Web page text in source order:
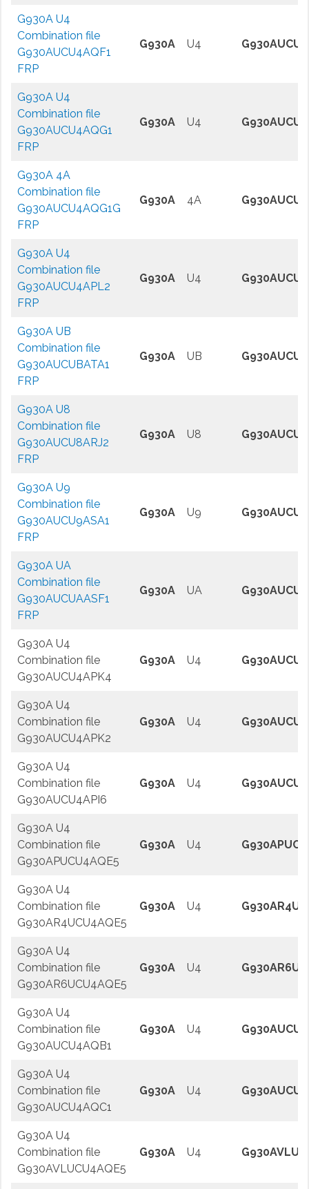
G930A U4
Combination file
G930AUCU4AQF1
FRP
G930A U4
G930A U4
Combination file
G930AUCU4AQG1
FRP
G930A U4
G930A 4A
Combination file
G930AUCU4AQG1G
FRP
G930A 4A
G930A U4
Combination file
G930AUCU4APL2
FRP
G930A U4
G930A UB
Combination file
G930AUCUBATA1
FRP
G930A UB
G930A U8
Combination file
G930AUCU8ARJ2
FRP
G930A U8
G930A U9
Combination file
G930AUCU9ASA1
FRP
G930A U9
G930A UA
Combination file
G930AUCUAASF1
FRP
G930A UA
G930A U4
Combination file
G930AUCU4APK4
G930A U4
G930A U4
Combination file
G930AUCU4APK2
G930A U4
G930A U4
Combination file
G930AUCU4API6
G930A U4
G930A U4
Combination file
G930APUCU4AQE5
G930A U4
G930A U4
Combination file
G930AR4UCU4AQE5
G930A U4
G930A U4
Combination file
G930AR6UCU4AQE5
G930A U4
G930A U4
Combination file
G930AUCU4AQB1
G930A U4
G930A U4
Combination file
G930AUCU4AQC1
G930A U4
G930A U4
Combination file
G930AVLUCU4AQE5
G930A U4